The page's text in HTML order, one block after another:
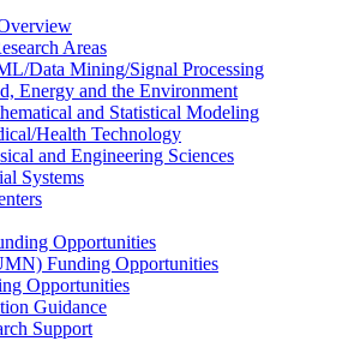
Areas
Data Mining/Signal Processing
Energy and the Environment
and Statistical Modeling
Health Technology
and Engineering Sciences
Systems
Opportunities
Funding Opportunities
Opportunities
Guidance
Support